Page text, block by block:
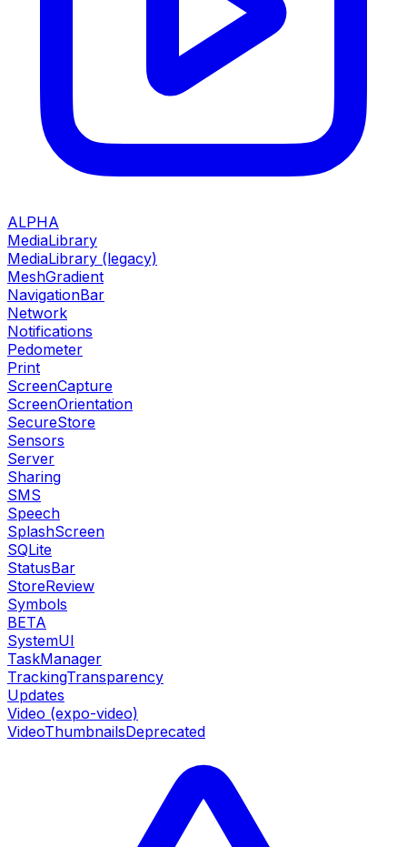
ALPHA
MediaLibrary
MediaLibrary (legacy)
MeshGradient
NavigationBar
Network
Notifications
Pedometer
Print
ScreenCapture
ScreenOrientation
SecureStore
Sensors
Server
Sharing
SMS
Speech
SplashScreen
SQLite
StatusBar
StoreReview
Symbols
BETA
SystemUI
TaskManager
TrackingTransparency
Updates
Video (expo-video)
VideoThumbnailsDeprecated